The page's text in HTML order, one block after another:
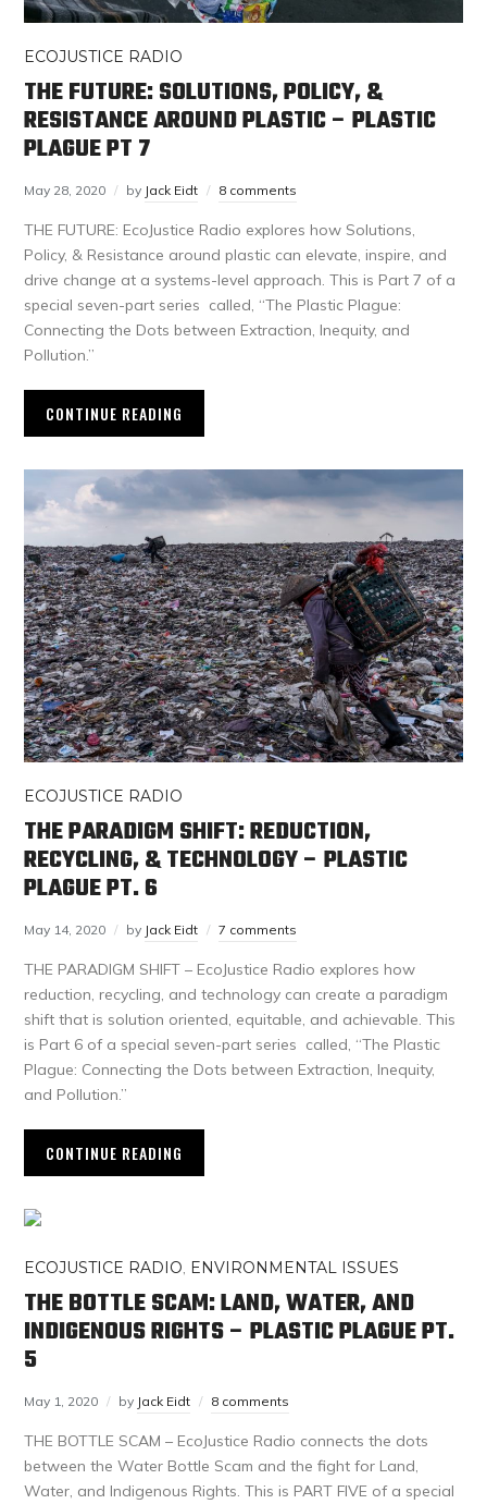
ECOJUSTICE RADIO
THE FUTURE: SOLUTIONS, POLICY, &
RESISTANCE AROUND PLASTIC – PLASTIC
PLAGUE PT 7
May 28, 2020 by Jack Eidt 8 comments
THE FUTURE: EcoJustice Radio explores how Solutions,
Policy, & Resistance around plastic can elevate, inspire, and
drive change at a systems-level approach. This is Part 7 of a
special seven-part series called, “The Plastic Plague:
Connecting the Dots between Extraction, Inequity, and
Pollution.”
CONTINUE READING
ECOJUSTICE RADIO
THE PARADIGM SHIFT: REDUCTION,
RECYCLING, & TECHNOLOGY – PLASTIC
PLAGUE PT. 6
May 14, 2020 by Jack Eidt 7 comments
THE PARADIGM SHIFT – EcoJustice Radio explores how
reduction, recycling, and technology can create a paradigm
shift that is solution oriented, equitable, and achievable. This
is Part 6 of a special seven-part series called, “The Plastic
Plague: Connecting the Dots between Extraction, Inequity,
and Pollution.”
CONTINUE READING
ECOJUSTICE RADIO, ENVIRONMENTAL ISSUES
THE BOTTLE SCAM: LAND, WATER, AND
INDIGENOUS RIGHTS – PLASTIC PLAGUE PT.
5
May 1, 2020 by Jack Eidt 8 comments
THE BOTTLE SCAM – EcoJustice Radio connects the dots
between the Water Bottle Scam and the fight for Land,
Water, and Indigenous Rights. This is PART FIVE of a special